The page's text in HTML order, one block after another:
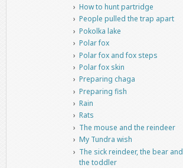
How to hunt partridge
People pulled the trap apart
Pokolka lake
Polar fox
Polar fox and fox steps
Polar fox skin
Preparing chaga
Preparing fish
Rain
Rats
The mouse and the reindeer
My Tundra wish
The sick reindeer, the bear and
the toddler